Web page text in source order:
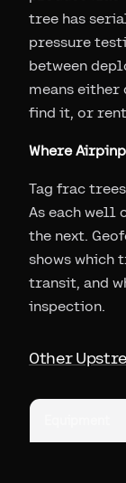
tree has
pressure
between
means
find it, or
Where
Tag frac
As each well
the next.
shows which
transit, and
inspection.
Other